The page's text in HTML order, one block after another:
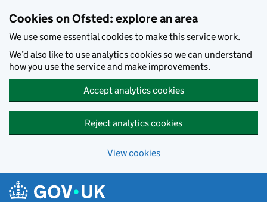
Cookies on Ofsted: explore an area
We use some essential cookies to make this service work.
We’d also like to use analytics cookies so we can understand
how you use the service and make improvements.
Accept analytics cookies
Reject analytics cookies
View cookies